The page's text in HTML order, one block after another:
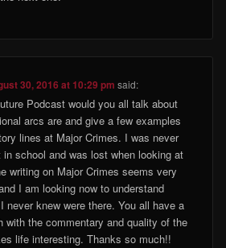
30, 2016 at 10:29 pm said:
Podcast would you all talk about
arcs are and give a few examples
lines at Major Crimes. I was never
in school and was lost when looking at
writing on Major Crimes seems very
I am looking now to understand
never knew were there. You all have a
with the commentary and quality of the
life interesting. Thanks so much!!